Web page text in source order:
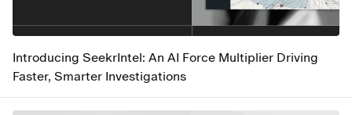
Introducing SeekrIntel: An AI Force Multiplier Driving
Faster, Smarter Investigations